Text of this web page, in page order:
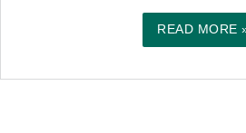
READ MORE